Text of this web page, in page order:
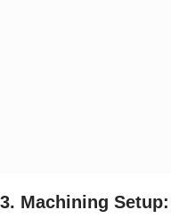
3. Machining